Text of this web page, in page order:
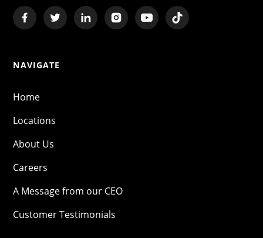
NAVIGATE
Home
Locations
About Us
Careers
A Message from our CEO
Customer Testimonials